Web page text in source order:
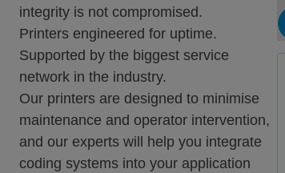
integrity is not compromised.
Printers engineered for uptime.
Supported by the biggest service
network in the industry.
Our printers are designed to minimise
maintenance and operator intervention,
and our experts will help you integrate
coding systems into your application